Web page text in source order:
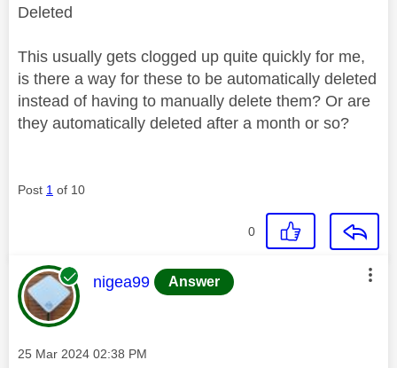
Deleted
This usually gets clogged up quite quickly for me,
is there a way for these to be automatically deleted
instead of having to manually delete them? Or are
they automatically deleted after a month or so?
Post 1 of 10
0
This message was authored by:
nigea99 Answer
Message posted on
‎25 Mar 2024 02:38 PM